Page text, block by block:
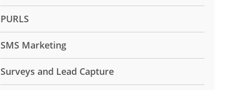
PURLS
SMS Marketing
Surveys and Lead Capture